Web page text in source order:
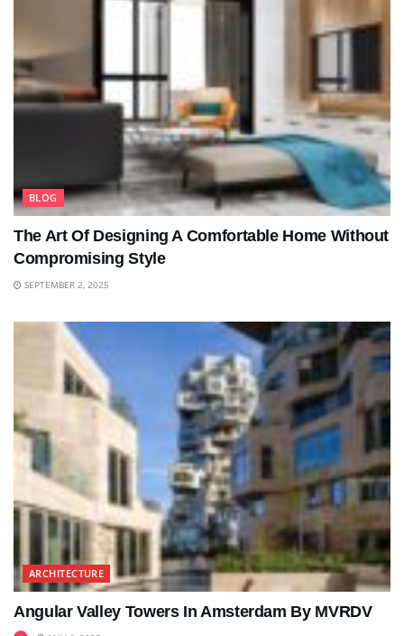
BLOG
The Art Of Designing A Comfortable Home Without
Compromising Style
SEPTEMBER 2, 2025
ARCHITECTURE
Angular Valley Towers In Amsterdam By MVRDV